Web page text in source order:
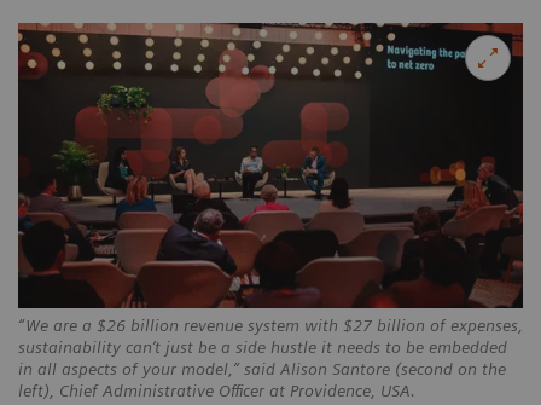
“We are a $26 billion revenue system with $27 billion of expenses,
sustainability can’t just be a side hustle it needs to be embedded
in all aspects of your model,” said Alison Santore (second on the
left), Chief Administrative Officer at Providence, USA.